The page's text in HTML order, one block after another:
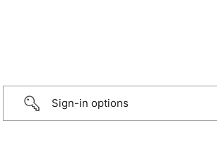
Sign-in options